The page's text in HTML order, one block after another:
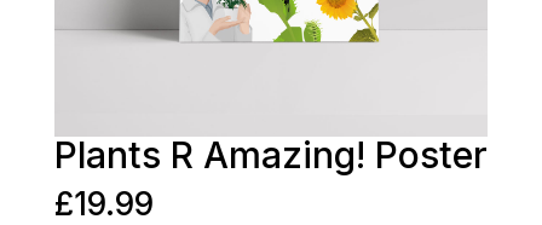
Plants R Amazing! Poster
£19.99